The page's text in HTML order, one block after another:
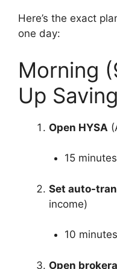
Here’s the exact
one day:
Morning
Up
Open HYSA
15 minutes
Set auto-
income)
10 minutes
Open